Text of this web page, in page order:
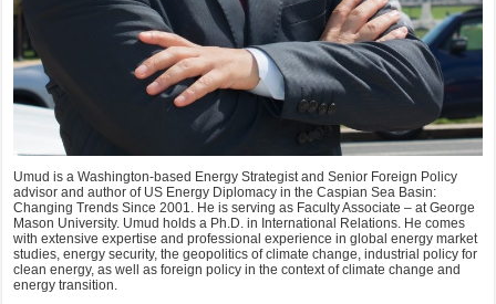
Umud is a Washington-based Energy Strategist and Senior Foreign Policy
advisor and author of US Energy Diplomacy in the Caspian Sea Basin:
Changing Trends Since 2001. He is serving as Faculty Associate – at George
Mason University. Umud holds a Ph.D. in International Relations. He comes
with extensive expertise and professional experience in global energy market
studies, energy security, the geopolitics of climate change, industrial policy for
clean energy, as well as foreign policy in the context of climate change and
energy transition.